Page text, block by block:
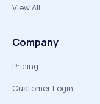
View All
Company
Pricing
Customer Login